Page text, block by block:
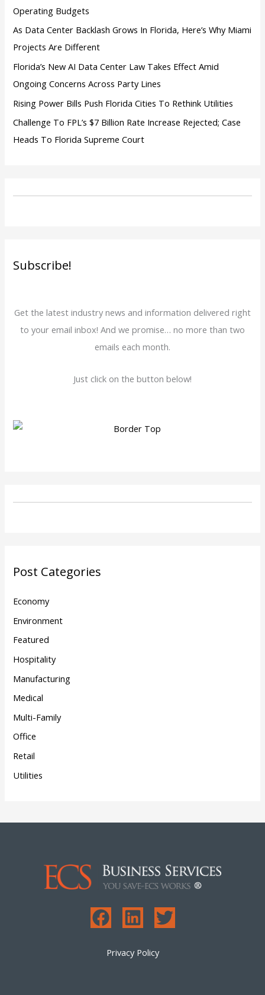
Operating Budgets
As Data Center Backlash Grows In Florida, Here’s Why Miami
Projects Are Different
Florida’s New AI Data Center Law Takes Effect Amid
Ongoing Concerns Across Party Lines
Rising Power Bills Push Florida Cities To Rethink Utilities
Challenge To FPL’s $7 Billion Rate Increase Rejected; Case
Heads To Florida Supreme Court
Subscribe!
Get the latest industry news and information delivered right
to your email inbox! And we promise… no more than two
emails each month.
Just click on the button below!
Post Categories
Economy
Environment
Featured
Hospitality
Manufacturing
Medical
Multi-Family
Office
Retail
Utilities
Privacy Policy